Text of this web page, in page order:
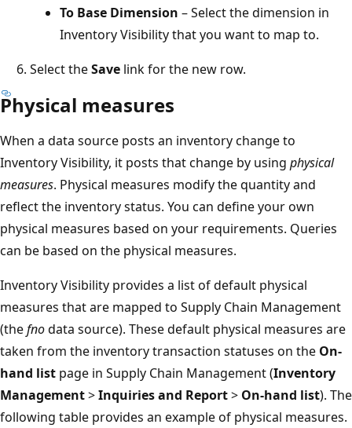
To Base Dimension – Select the dimension in
Inventory Visibility that you want to map to.
Select theSave link for the new row.
Physical measures
When a data source posts an inventory change to
Inventory Visibility, it posts that change by using physical
measures. Physical measures modify the quantity and
reflect the inventory status. You can define your own
physical measures based on your requirements. Queries
can be based on the physical measures.
Inventory Visibility provides a list of default physical
measures that are mapped to Supply Chain Management
(thefnodata source). These default physical measures are
taken from the inventory transaction statuses on the On-
hand list page in Supply Chain Management (Inventory
Management>Inquiries and Report> On-hand list). The
following table provides an example of physical measures.